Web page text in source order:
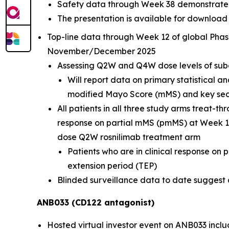
Safety data through Week 38
The presentation is available for
Top-line data through Week 12 of global
November/December 2025
Assessing Q2W and Q4W dose levels of
Will report data on primary statistical
modified Mayo Score (mMS) and key
All patients in all three study arms treat-
response on partial mMS (pmMS) at
dose Q2W rosnilimab treatment arm
Patients who are in clinical response
extension period (TEP)
Blinded surveillance data to date
ANB033 (CD122 antagonist)
Hosted virtual investor event on ANB033